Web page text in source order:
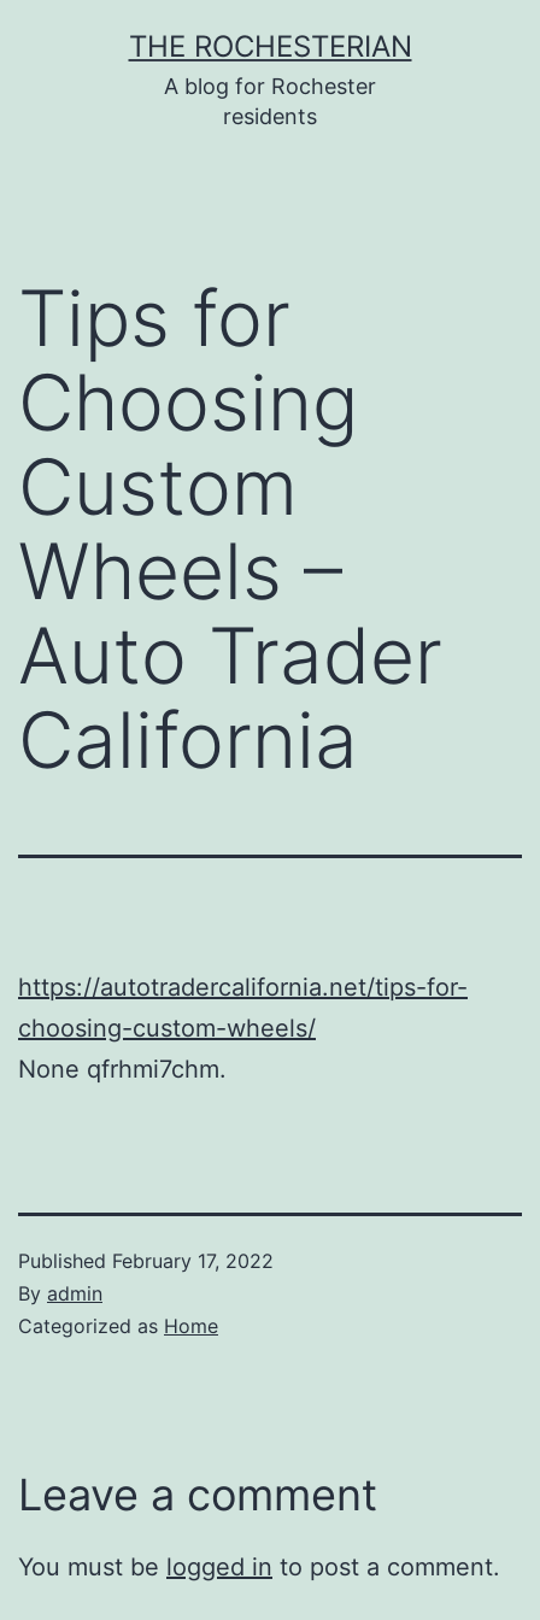
THE ROCHESTERIAN
A blog for Rochester
residents
Tips for
Choosing
Custom
Wheels –
Auto Trader
California
https://autotradercalifornia.net/tips-for-
choosing-custom-wheels/
None qfrhmi7chm.
Published February 17, 2022
By admin
Categorized as Home
Leave a comment
You must be logged in to post a comment.